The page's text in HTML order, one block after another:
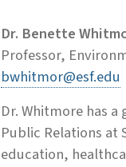
Dr. Benette
Professor,
bwhitmor@esf.edu
Dr. Whitmore has
Public Relations at
education,